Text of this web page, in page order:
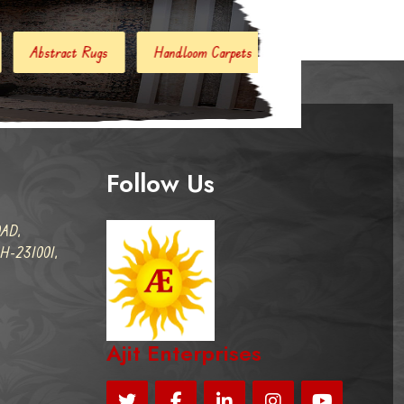
Handloom Carpets Hand Woven Kilim
231001,
Follow Us
Ajit Enterprises